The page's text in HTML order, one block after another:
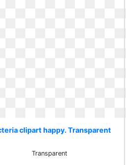
clipart happy. Transparent
Transparent